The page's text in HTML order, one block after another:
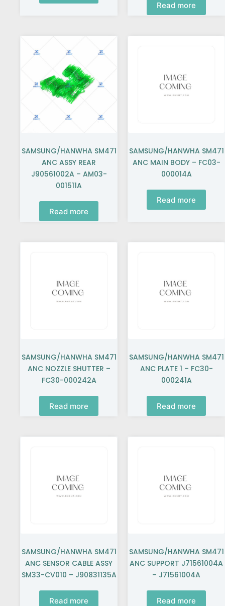
Read more
SAMSUNG/HANWHA SM471
ANC ASSY REAR
J90561002A – AM03-
001511A
Read more
SAMSUNG/HANWHA SM471
ANC MAIN BODY – FC03-
000014A
Read more
SAMSUNG/HANWHA SM471
ANC NOZZLE SHUTTER –
FC30-000242A
Read more
SAMSUNG/HANWHA SM471
ANC PLATE 1 – FC30-
000241A
Read more
SAMSUNG/HANWHA SM471
ANC SENSOR CABLE ASSY
SM33-CV010 – J90831135A
Read more
SAMSUNG/HANWHA SM471
ANC SUPPORT J71561004A
– J71561004A
Read more